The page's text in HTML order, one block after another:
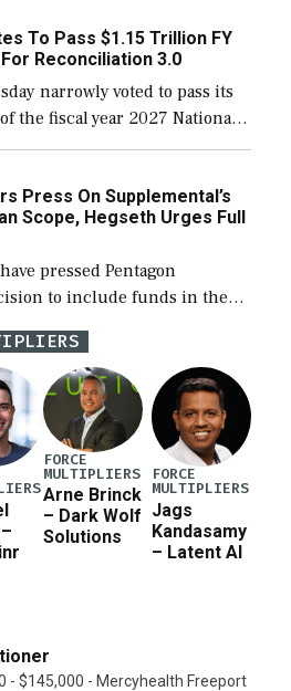
procuring Navy ships built […]
To Pass $1.15 Trillion FY
Reconciliation 3.0
narrowly voted to pass its
the fiscal year 2027 National
Act (NDAA) and a blueprint
bill […]
Press On Supplemental’s
Scope, Hegseth Urges Full
pressed Pentagon
to include funds in the
request for items beyond the
while Defense Secretary
FORCE
MULTIPLIERS
Arne Brinck
– Dark Wolf
Solutions
FORCE
MULTIPLIERS
Jags
Kandasamy
– Latent AI
- $145,000 - Mercyhealth Freeport